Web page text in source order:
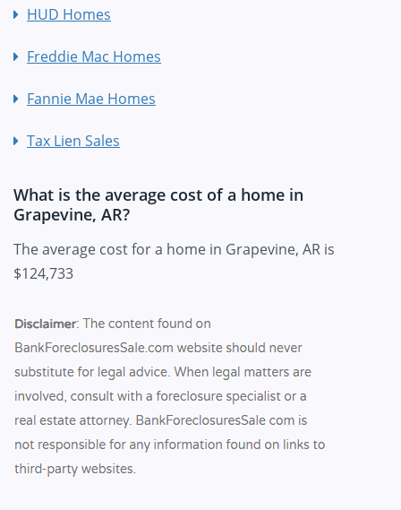
HUD Homes
Freddie Mac Homes
Fannie Mae Homes
Tax Lien Sales
What is the average cost of a home in
Grapevine, AR?
The average cost for a home in Grapevine, AR is
$124,733